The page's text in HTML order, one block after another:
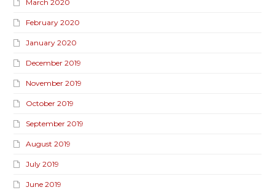
March 2020
February 2020
January 2020
December 2019
November 2019
October 2019
September 2019
August 2019
July 2019
June 2019